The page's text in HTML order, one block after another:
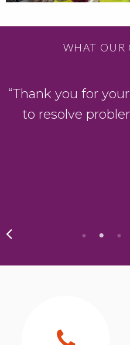
WHAT OUR
“Thank you for
to resolve